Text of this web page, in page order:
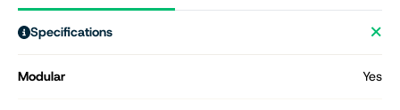
Specifications
Modular Yes